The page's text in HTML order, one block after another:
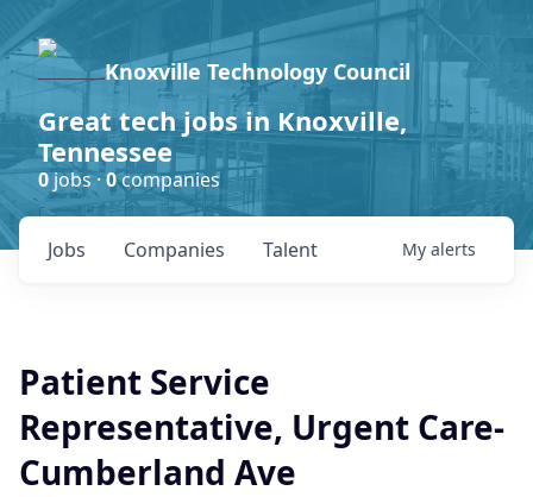
Knoxville Technology Council
Great tech jobs in Knoxville,
Tennessee
0jobs ·0companies
Jobs Companies Talent My alerts
Patient Service
Representative, Urgent Care-
Cumberland Ave